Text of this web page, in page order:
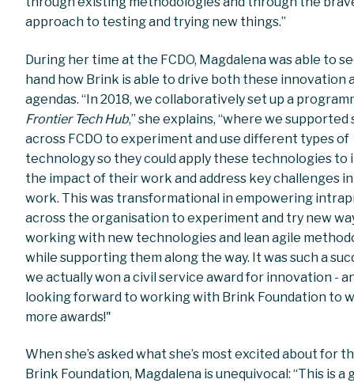
approach to testing and trying new things.”
During her time at the FCDO, Magdalena was able to
hand how Brink is able to drive both these innovation
agendas. “In 2018, we collaboratively set up a
Frontier Tech Hub,” she explains, “where we supported
across FCDO to experiment and use different types of
technology so they could apply these technologies to
the impact of their work and address key challenges
work. This was transformational in empowering
across the organisation to experiment and try new
working with new technologies and lean agile
while supporting them along the way. It was such a
we actually won a civil service award for innovation -
looking forward to working with Brink Foundation to
more awards!"
When she’s asked what she’s most excited about for
Brink Foundation, Magdalena is unequivocal: “This is a